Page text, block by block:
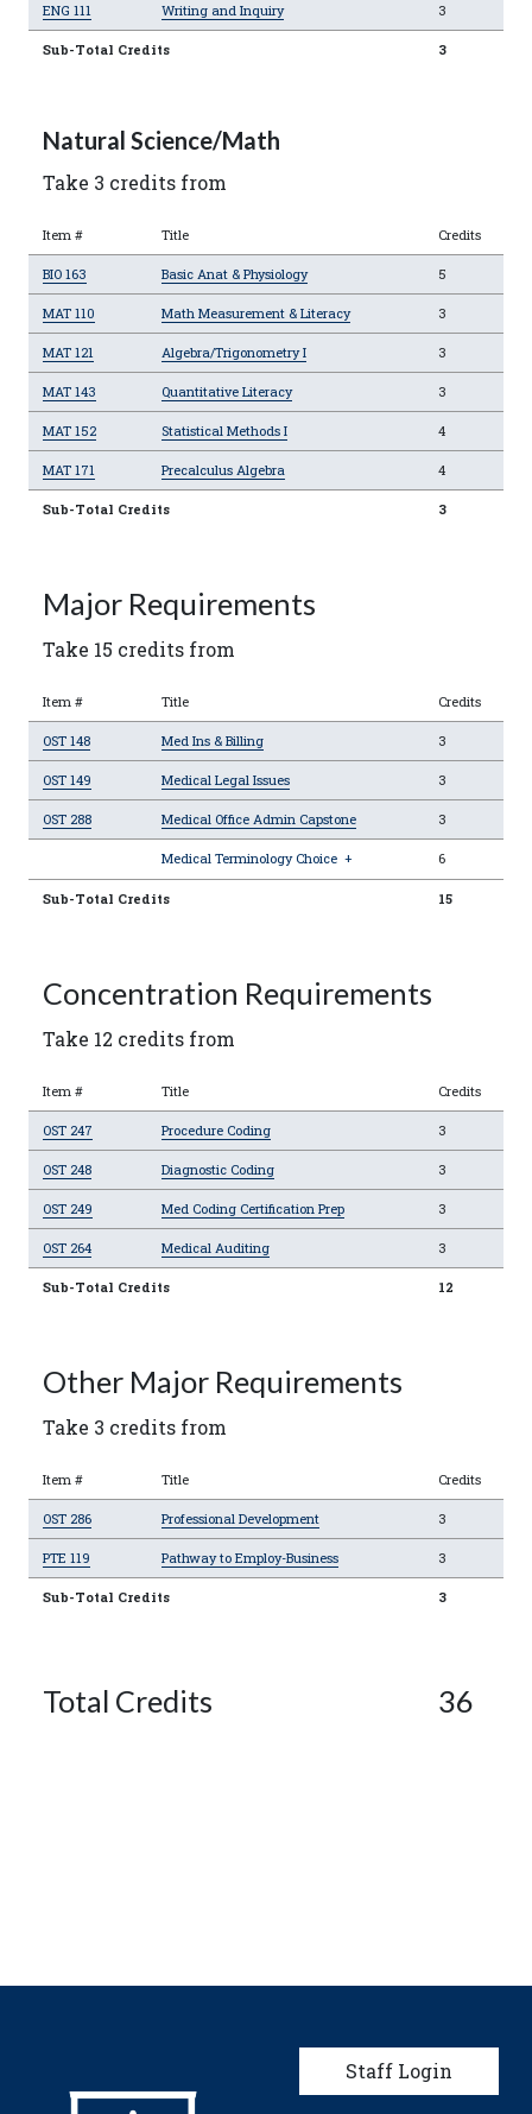
ENG 111 Writing and Inquiry 3
Sub-Total Credits 3
Natural Science/Math
Take 3 credits from
Item # Title Credits
BIO 163 Basic Anat & Physiology 5
MAT 110 Math Measurement & Literacy 3
MAT 121 Algebra/Trigonometry I 3
MAT 143 Quantitative Literacy 3
MAT 152 Statistical Methods I 4
MAT 171 Precalculus Algebra 4
Sub-Total Credits 3
Major Requirements
Take 15 credits from
Item # Title Credits
OST 148 Med Ins & Billing 3
OST 149 Medical Legal Issues 3
OST 288 Medical Office Admin Capstone 3
Medical Terminology Choice + 6
Sub-Total Credits 15
Concentration Requirements
Take 12 credits from
Item # Title Credits
OST 247 Procedure Coding 3
OST 248 Diagnostic Coding 3
OST 249 Med Coding Certification Prep 3
OST 264 Medical Auditing 3
Sub-Total Credits 12
Other Major Requirements
Take 3 credits from
Item # Title Credits
OST 286 Professional Development 3
PTE 119 Pathway to Employ-Business 3
Sub-Total Credits 3
Total Credits 36
User account
Staff Login